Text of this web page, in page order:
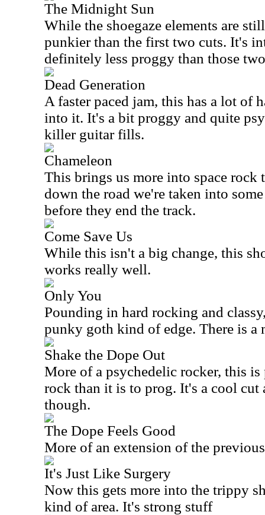
The Midnight Sun
While the shoegaze elements are
punkier than the first two cuts. It's
definitely less proggy than those
Dead Generation
A faster paced jam, this has a lot of
into it. It's a bit proggy and quite
killer guitar fills.
Chameleon
This brings us more into space rock
down the road we're taken into
before they end the track.
Come Save Us
While this isn't a big change, this
works really well.
Only You
Pounding in hard rocking and
punky goth kind of edge. There is a
Shake the Dope Out
More of a psychedelic rocker, this is
rock than it is to prog. It's a cool cut
though.
The Dope Feels Good
More of an extension of the
It's Just Like Surgery
Now this gets more into the trippy
kind of area. It's strong stuff